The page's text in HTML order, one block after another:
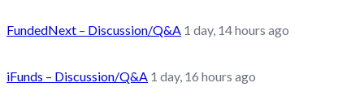
FundedNext – Discussion/Q&A 1 day, 14 hours ago
iFunds – Discussion/Q&A 1 day, 16 hours ago